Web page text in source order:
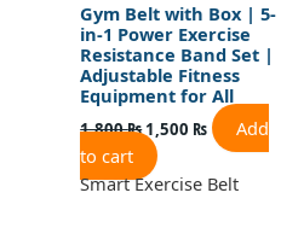
Gym Belt with Box | 5-
in-1 Power Exercise
Resistance Band Set |
Adjustable Fitness
Equipment for All
1,800₨1,500 ₨
Add
to cart
Smart Exercise Belt